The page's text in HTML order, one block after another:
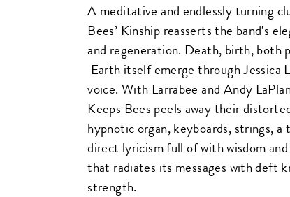
A meditative and endlessly turning
Bees’ Kinship reasserts the band's
and regeneration. Death, birth, both
Earth itself emerge through Jessica
voice. With Larrabee and Andy
Keeps Bees peels away their
hypnotic organ, keyboards, strings,
direct lyricism full of with wisdom
that radiates its messages with deft
strength.